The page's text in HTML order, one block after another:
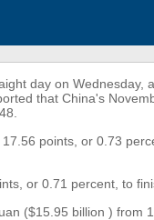
day on Wednesday,
that China's
points, or 0.73
or 0.71 percent, to
($15.95 billion ) from